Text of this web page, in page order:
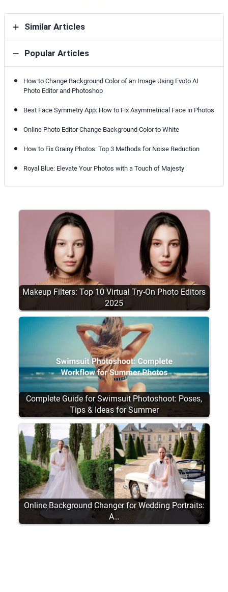
Similar Articles
Popular Articles
How to Change Background Color of an Image Using Evoto AI
Photo Editor and Photoshop
Best Face Symmetry App: How to Fix Asymmetrical Face in Photos
Online Photo Editor Change Background Color to White
How to Fix Grainy Photos: Top 3 Methods for Noise Reduction
Royal Blue: Elevate Your Photos with a Touch of Majesty
Makeup Filters: Top 10 Virtual Try-On Photo Editors
2025
Complete Guide for Swimsuit Photoshoot: Poses,
Tips & Ideas for Summer
Online Background Changer for Wedding Portraits:
A…